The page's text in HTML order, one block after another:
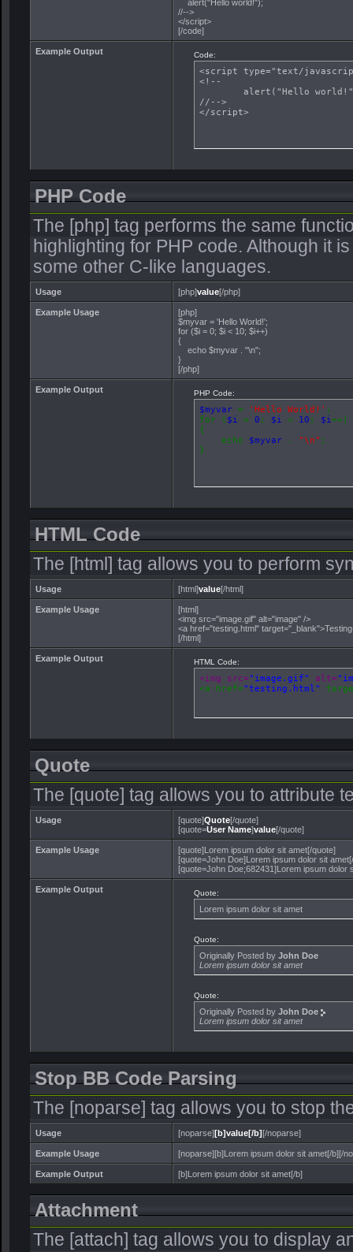
alert("Hello world!");
//-->
</script>
[/code]
Example Output Code:
<script type="text/
<!--
//-->
</script>
PHP Code
The [php] tag performs the same
highlighting for PHP code. Although it
some other C-like languages.
Usage [php]value[/php]
Example Usage
[php]
$myvar = 'Hello World!';
for ($i = 0; $i < 10; $i++)
{
echo $myvar . "\n";
}
[/php]
Example Output PHP Code:
$myvar = 'Hello World!' ;
for ( $i = 0 ; $i < 10 ; $i++)
{
echo $myvar . "\n" ;
}
HTML Code
The [html] tag allows you to perform
Usage [html]value[/html]
Example Usage
[html]
<img src="image.gif" alt="image" />
<a href="testing.html"
[/html]
Example Output HTML Code:
<img src="image.gif" alt=
<a href="testing.html"
Quote
The [quote] tag allows you to attribute
Usage [quote]Quote[/quote]
[quote=User Name]value[/quote]
Example Usage
[quote]Lorem ipsum dolor sit amet[/quote]
[quote=John Doe]Lorem ipsum dolor sit
[quote=John Doe;682431]Lorem ipsum dolor
Example Output Quote:
Lorem ipsum dolor sit amet
Quote:
Originally Posted by John Doe
Lorem ipsum dolor sit amet
Quote:
Originally Posted by John Doe
Lorem ipsum dolor sit amet
Stop BB Code Parsing
The [noparse] tag allows you to stop
Usage [noparse][b]value[/b][/noparse]
Example Usage [noparse][b]Lorem ipsum dolor sit amet[/b][/
Example Output [b]Lorem ipsum dolor sit amet[/b]
Attachment
The [attach] tag allows you to display